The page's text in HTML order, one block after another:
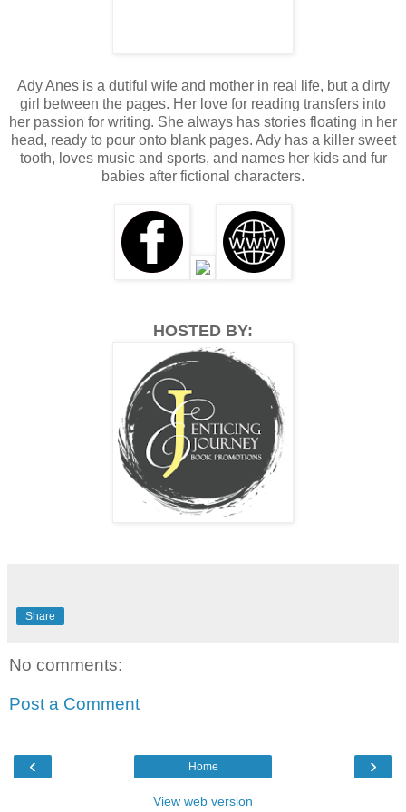
Where's she going with this? Desirae nods before
continuing. "They say he banged that blonde bimbo he was
feeling up Friday night."
I sigh not in the least bit surprised. Jaxon couldn’t mask the
relief and irritation on his face when we'd "talked" during
"It gets worse" she hedges. Time to brace myself.
"Apparently" she emphasizes the word, "It was so good
that the bitch cried or passed out. That motivated the entire
and partook in the sorority fuck-fest."
Aaannnddd whatever little hope I had left for Jaxon is
gone… I swallow the bile threatening to climb up my throat.
"Well, Jaxon Wright always goes big or goes home right?" I
hate that my voice trembles. There should be nothing but
disgust lacing every word. Just knowing he slept with that
many girls in one night makes my skin crawl. I've allowed
him to go bareback more than one. I make a mental note to
get tested for every fucking thing under the sun after
A traitorous tear trickles down my cheek. "We both called it
Des. This was just the kind of embarrassment I wanted to
just be back in Valentino's condo away from all this drama.
Desirae my phone so she can read the slew of text
messages.
Ady Anes is a dutiful wife and mother in real life, but a dirty
girl between the pages. Her love for reading transfers into
her passion for writing. She always has stories floating in her
head, ready to pour onto blank pages. Ady has a killer sweet
tooth, loves music and sports, and names her kids and fur
babies after fictional characters.
HOSTED BY:
Share
No comments:
Post a Comment
‹ ›
Home
View web version